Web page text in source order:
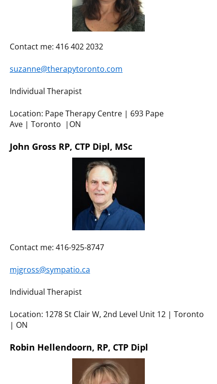
Contact me: 416 402 2032
suzanne@therapytoronto.com
Individual Therapist
Location: Pape Therapy Centre | 693 Pape
Ave | Toronto |ON
John Gross RP, CTP Dipl, MSc
Contact me: 416-925-8747
mjgross@sympatio.ca
Individual Therapist
Location: 1278 St Clair W, 2nd Level Unit 12 | Toronto
| ON
Robin Hellendoorn, RP, CTP Dipl